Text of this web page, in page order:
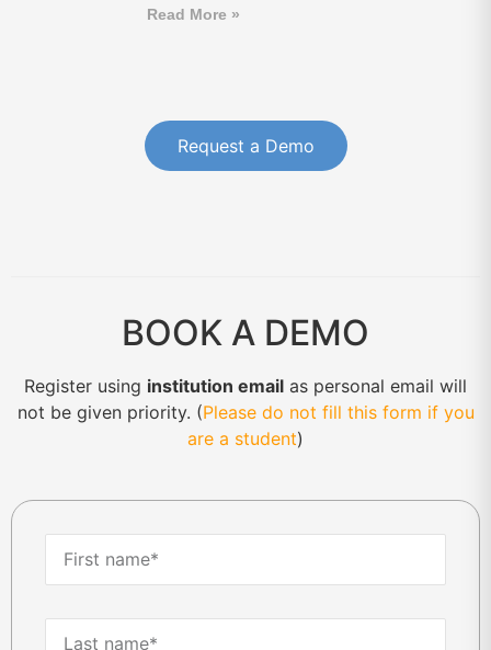
Read More »
Request a Demo
BOOK A DEMO
Register using institution email as personal email will
not be given priority. (Please do not fill this form if you
are a student)